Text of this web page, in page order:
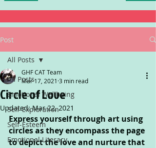
Post
All Posts
Emotional Wellbeing
Self-Exploration
Self-Esteem
Emotional Literacy
All Posts
Circle of Love
GHF CAT Team
Mar 17, 2021 3 min read
Updated:Mar 22, 2021
Express yourself through art using
circles as they encompass the page
to depict the love and nurture that